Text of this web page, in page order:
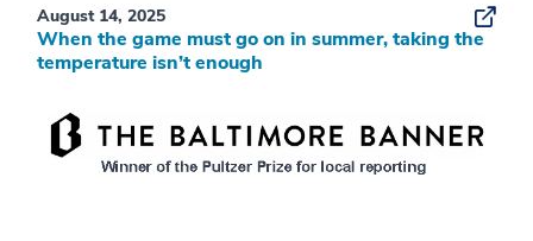
August 14, 2025
When the game must go on in summer, taking the
temperature isn’t enough